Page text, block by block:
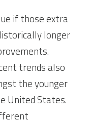
if those extra
longer
trends also
the younger
United States.